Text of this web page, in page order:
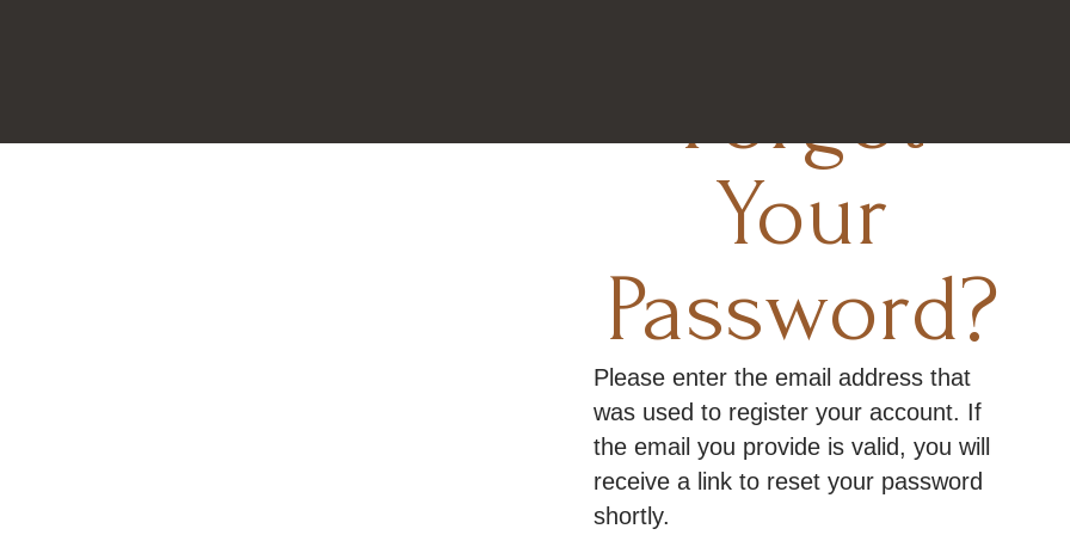
Forgot
Your
Password?
Please enter the email address that
was used to register your account. If
the email you provide is valid, you will
receive a link to reset your password
shortly.